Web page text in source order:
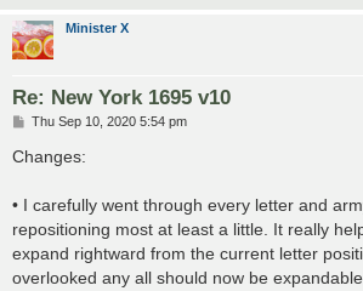
Minister X
Re: New York 1695 v10
P
s
Thu Sep 10, 2020 5:54 pm
Changes:
• I carefully went through every letter and
repositioning most at least a little. It really
expand rightward from the current letter
overlooked any all should now be